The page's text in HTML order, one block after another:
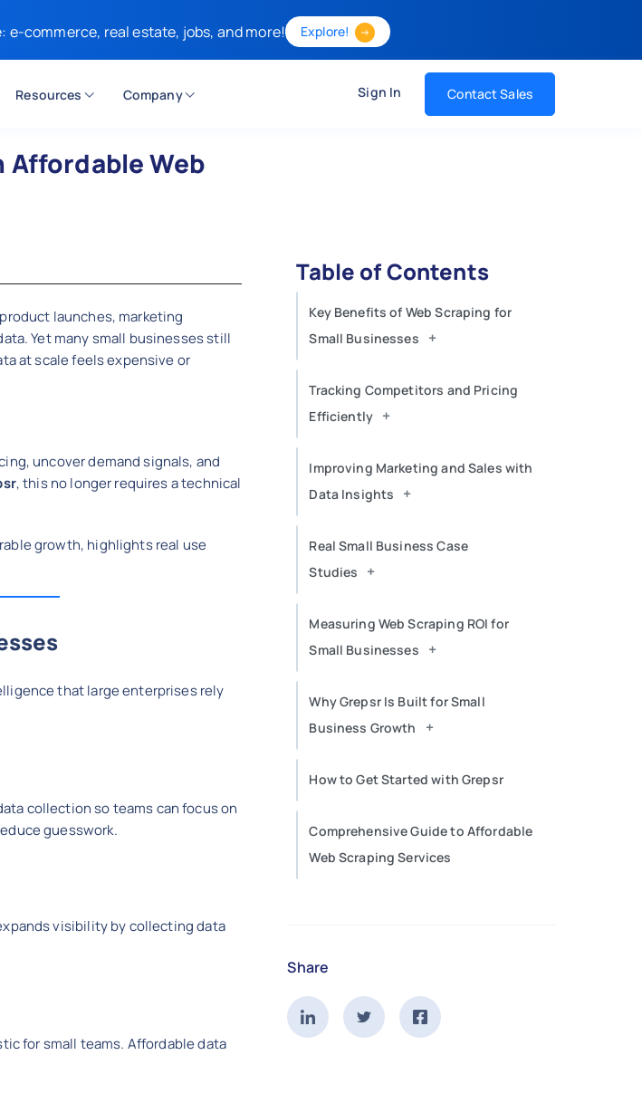
e-commerce, real estate, jobs, and more! Explore!
Resources Company Sign In Contact Sales
Affordable Web
launches, marketing
Yet many small businesses still
at scale feels expensive or
uncover demand signals, and
, this no longer requires a technical
growth, highlights real use
that large enterprises rely
collection so teams can focus on
guesswork.
visibility by collecting data
for small teams. Affordable data
Table of Contents
Key Benefits of Web Scraping for
Small Businesses
+
Tracking Competitors and Pricing
Efficiently +
Improving Marketing and Sales with
Data Insights
+
Real Small Business Case
Studies
+
Measuring Web Scraping ROI for
Small Businesses
+
Why Grepsr Is Built for Small
Business Growth
+
How to Get Started with Grepsr
Comprehensive Guide to Affordable
Web Scraping Services
Share